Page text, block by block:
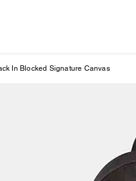
In Blocked Signature Canvas